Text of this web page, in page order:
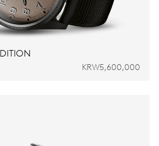
KRW5,600,000